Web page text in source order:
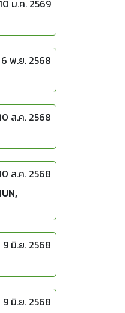
10 ม.ค. 2569
6 พ.ย. 2568
ส.ค. 2568
ส.ค. 2568
9 มิ.ย. 2568
9 มิ.ย. 2568